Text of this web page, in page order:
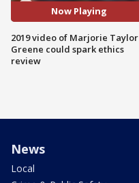
Now Playing
2019 video of Marjorie Taylor
Greene could spark ethics
review
News
Local